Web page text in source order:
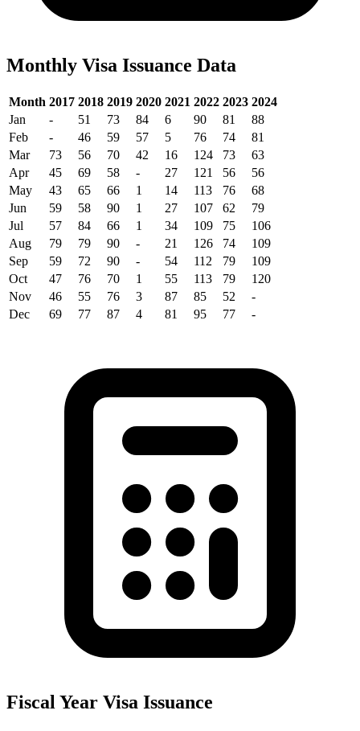
Monthly Visa Issuance Data
Month 2017 2018 2019 2020 2021 2022 2023 2024
Jan
- 51 73 84 6 90 81
88
Feb
- 46 59 57 5 76 74
81
Mar
73 56 70 42 16 124 73
63
Apr
45 69 58 - 27 121 56
56
May
43 65 66 1 14 113 76
68
Jun
59 58 90 1 27 107 62
79
Jul
57 84 66 1 34 109 75
106
Aug
79 79 90 - 21 126 74
109
Sep
59 72 90 - 54 112 79
109
Oct
47 76 70 1 55 113 79
120
Nov
46 55 76 3 87 85 52
-
Dec
69 77 87 4 81 95 77 -
Fiscal Year Visa Issuance